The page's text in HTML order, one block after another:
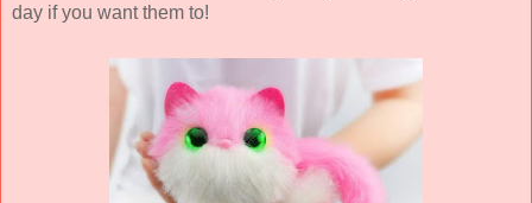
day if you want them to!